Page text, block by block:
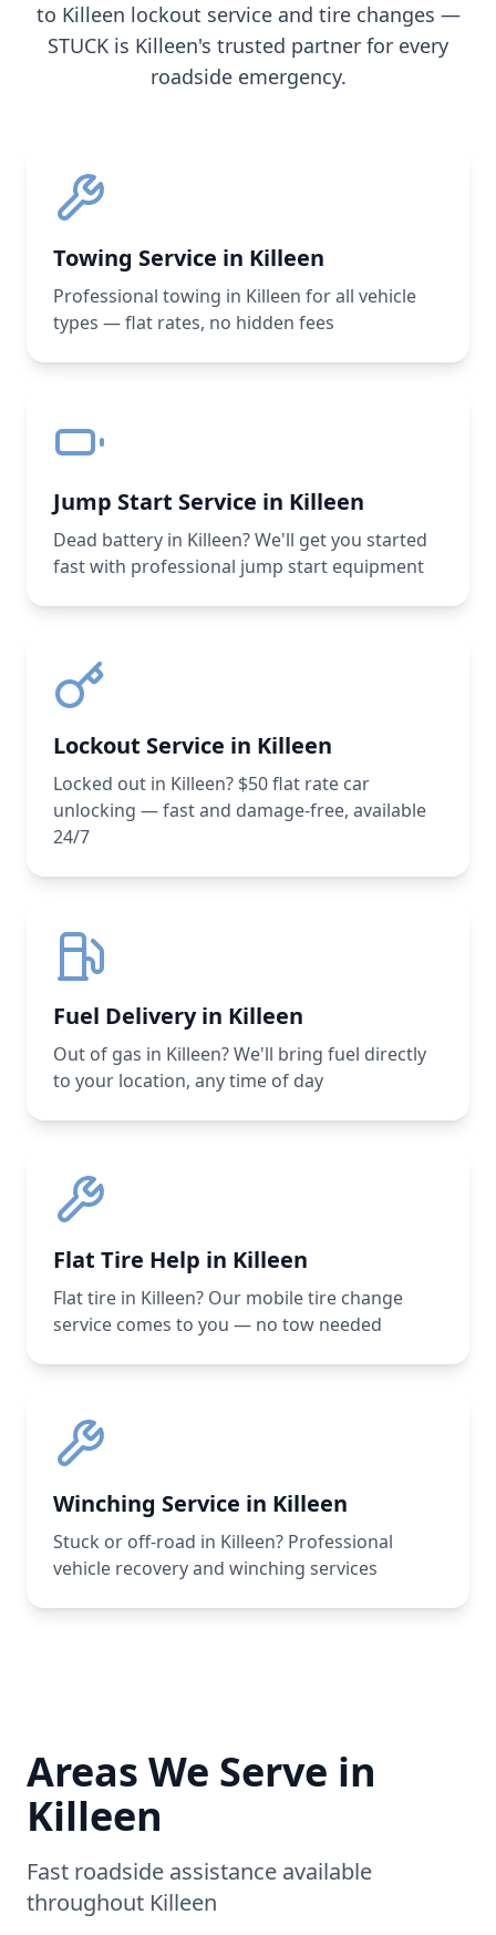
to Killeen lockout service and tire changes —
STUCK is Killeen's trusted partner for every
roadside emergency.
Towing Service in Killeen
Professional towing in Killeen for all vehicle
types — flat rates, no hidden fees
Jump Start Service in Killeen
Dead battery in Killeen? We'll get you started
fast with professional jump start equipment
Lockout Service in Killeen
Locked out in Killeen? $50 flat rate car
unlocking — fast and damage-free, available
24/7
Fuel Delivery in Killeen
Out of gas in Killeen? We'll bring fuel directly
to your location, any time of day
Flat Tire Help in Killeen
Flat tire in Killeen? Our mobile tire change
service comes to you — no tow needed
Winching Service in Killeen
Stuck or off-road in Killeen? Professional
vehicle recovery and winching services
Areas We Serve in
Killeen
Fast roadside assistance available
throughout Killeen